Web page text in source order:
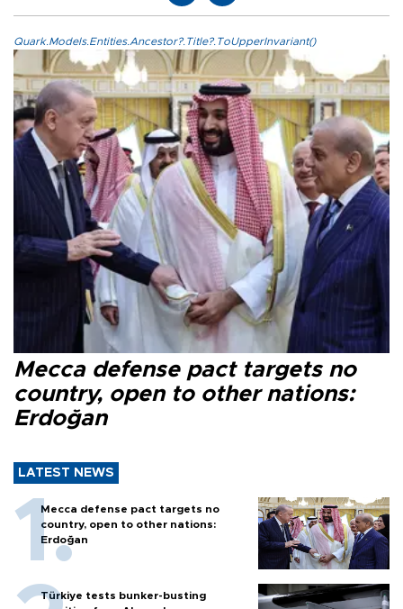
Quark.Models.Entities.Ancestor?.Title?.ToUpperInvariant()
Mecca defense pact targets no
country, open to other nations:
Erdoğan
LATEST NEWS
Mecca defense pact targets no
country, open to other nations:
Erdoğan
Türkiye tests bunker-busting